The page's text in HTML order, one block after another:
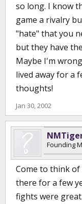
so long. I know
game a rivalry
"hate" that you
but they have
Maybe I'm
lived away for a
thoughts!
Jan 30, 2002
Founding
Come to think of
there for a few
fights were